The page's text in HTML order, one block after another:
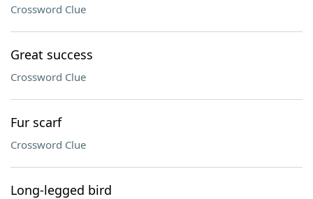
Crossword Clue
Great success
Crossword Clue
Fur scarf
Crossword Clue
Long-legged bird